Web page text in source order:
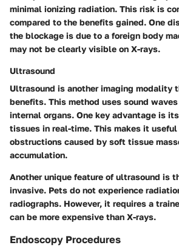
minimal ionizing radiation. This risk is
compared to the benefits gained. One
the blockage is due to a foreign body
may not be clearly visible on X-rays.
Ultrasound
Ultrasound is another imaging modality
benefits. This method uses sound
internal organs. One key advantage is
tissues in real-time. This makes it
obstructions caused by soft tissue
accumulation.
Another unique feature of ultrasound is
invasive. Pets do not experience
radiographs. However, it requires a
can be more expensive than X-rays.
Endoscopy Procedures